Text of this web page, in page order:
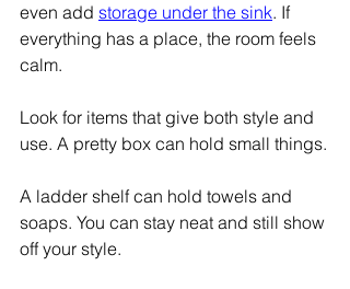
even add storage under the sink. If
everything has a place, the room feels
calm.
Look for items that give both style and
use. A pretty box can hold small things.
A ladder shelf can hold towels and
soaps. You can stay neat and still show
off your style.